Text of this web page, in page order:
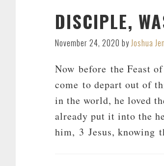
DISCIPLE,
November 24, 2020 byJoshua
Now before the Feast
come to depart out of
in the world, he loved
already put it into the
him, 3 Jesus, knowing